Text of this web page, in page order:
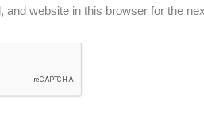
and website in this browser for the